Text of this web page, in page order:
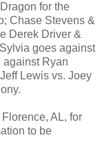
for the
Chase Stevens &
Derek Driver &
goes against
against Ryan
Lewis vs. Joey
AL, for
to be